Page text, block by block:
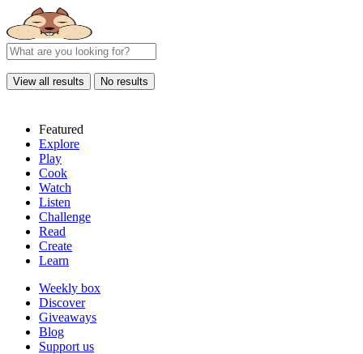
View all results No results
Featured
Explore
Play
Cook
Watch
Listen
Challenge
Read
Create
Learn
Weekly box
Discover
Giveaways
Blog
Support us